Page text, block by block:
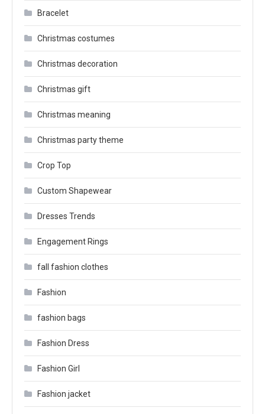
Bracelet
Christmas costumes
Christmas decoration
Christmas gift
Christmas meaning
Christmas party theme
Crop Top
Custom Shapewear
Dresses Trends
Engagement Rings
fall fashion clothes
Fashion
fashion bags
Fashion Dress
Fashion Girl
Fashion jacket